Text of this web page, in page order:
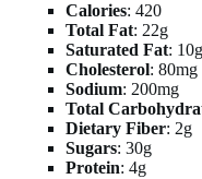
Calories: 420
Total Fat: 22g
Saturated Fat: 10g
Cholesterol: 80mg
Sodium: 200mg
Total
Dietary Fiber: 2g
Sugars: 30g
Protein: 4g